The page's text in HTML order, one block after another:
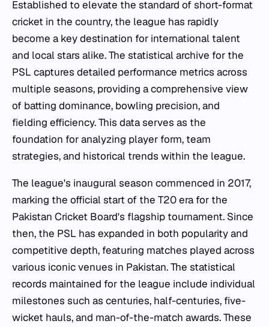
Established to elevate the standard of short-format
cricket in the country, the league has rapidly
become a key destination for international talent
and local stars alike. The statistical archive for the
PSL captures detailed performance metrics across
multiple seasons, providing a comprehensive view
of batting dominance, bowling precision, and
fielding efficiency. This data serves as the
foundation for analyzing player form, team
strategies, and historical trends within the league.
The league's inaugural season commenced in 2017,
marking the official start of the T20 era for the
Pakistan Cricket Board's flagship tournament. Since
then, the PSL has expanded in both popularity and
competitive depth, featuring matches played across
various iconic venues in Pakistan. The statistical
records maintained for the league include individual
milestones such as centuries, half-centuries, five-
wicket hauls, and man-of-the-match awards. These